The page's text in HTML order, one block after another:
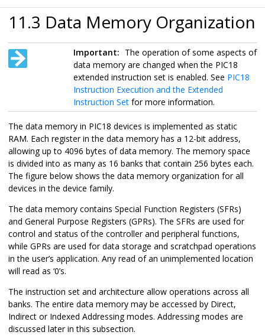
11.3 Data Memory Organization
Important: The operation of some aspects of
data memory are changed when the PIC18
extended instruction set is enabled. See PIC18
Instruction Execution and the Extended
Instruction Set for more information.
The data memory in PIC18 devices is implemented as static
RAM. Each register in the data memory has a 12-bit address,
allowing up to 4096 bytes of data memory. The memory space
is divided into as many as 16 banks that contain 256 bytes each.
The figure below shows the data memory organization for all
devices in the device family.
The data memory contains Special Function Registers (SFRs)
and General Purpose Registers (GPRs). The SFRs are used for
control and status of the controller and peripheral functions,
while GPRs are used for data storage and scratchpad operations
in the user’s application. Any read of an unimplemented location
will read as ‘0’s.
The instruction set and architecture allow operations across all
banks. The entire data memory may be accessed by Direct,
Indirect or Indexed Addressing modes. Addressing modes are
discussed later in this subsection.